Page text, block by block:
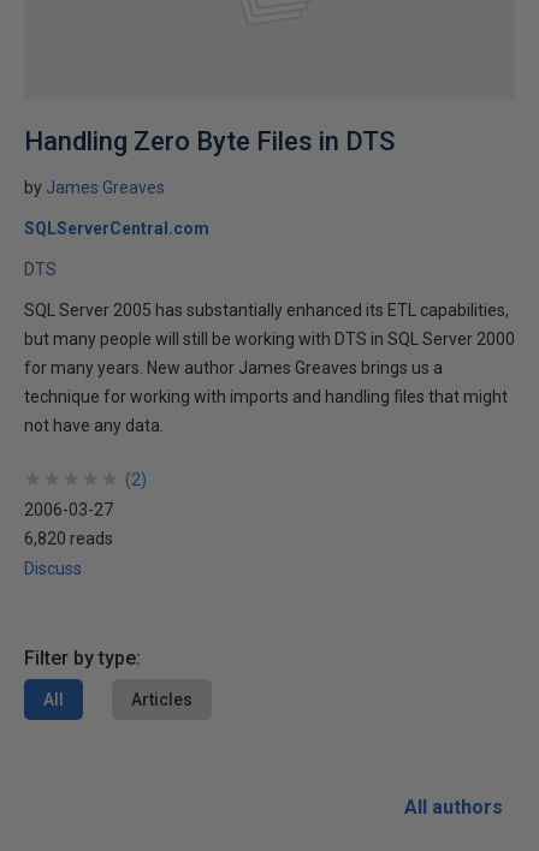
Handling Zero Byte Files in DTS
by James Greaves
SQLServerCentral.com
DTS
SQL Server 2005 has substantially enhanced its ETL capabilities,
but many people will still be working with DTS in SQL Server 2000
for many years. New author James Greaves brings us a
technique for working with imports and handling files that might
not have any data.
★
★
★
★
★
★
★
★
★
★ (2)
2006-03-27
6,820 reads
Discuss
Filter by type:
All Articles
All authors